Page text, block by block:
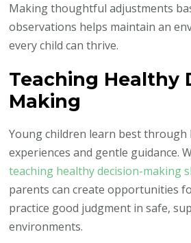
Making thoughtful adjustments
observations helps maintain an
every child can thrive.
Teaching Healthy
Making
Young children learn best through
experiences and gentle guidance.
teaching healthy decision-making
parents can create opportunities
practice good judgment in safe,
environments.